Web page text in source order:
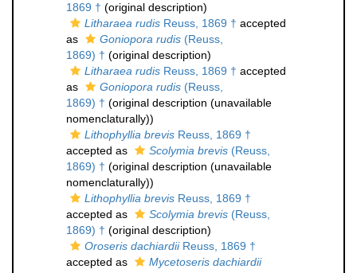
1869 † (original description)
Litharaea rudis Reuss, 1869 † accepted
as
Goniopora rudis (Reuss,
1869) † (original description)
Litharaea rudis Reuss, 1869 † accepted
as
Goniopora rudis (Reuss,
1869) † (original description (unavailable
nomenclaturally))
Lithophyllia brevis Reuss, 1869 †
accepted as
Scolymia brevis (Reuss,
1869) † (original description (unavailable
nomenclaturally))
Lithophyllia brevis Reuss, 1869 †
accepted as
Scolymia brevis (Reuss,
1869) † (original description)
Oroseris dachiardiiReuss, 1869 †
accepted as
Mycetoseris dachiardii